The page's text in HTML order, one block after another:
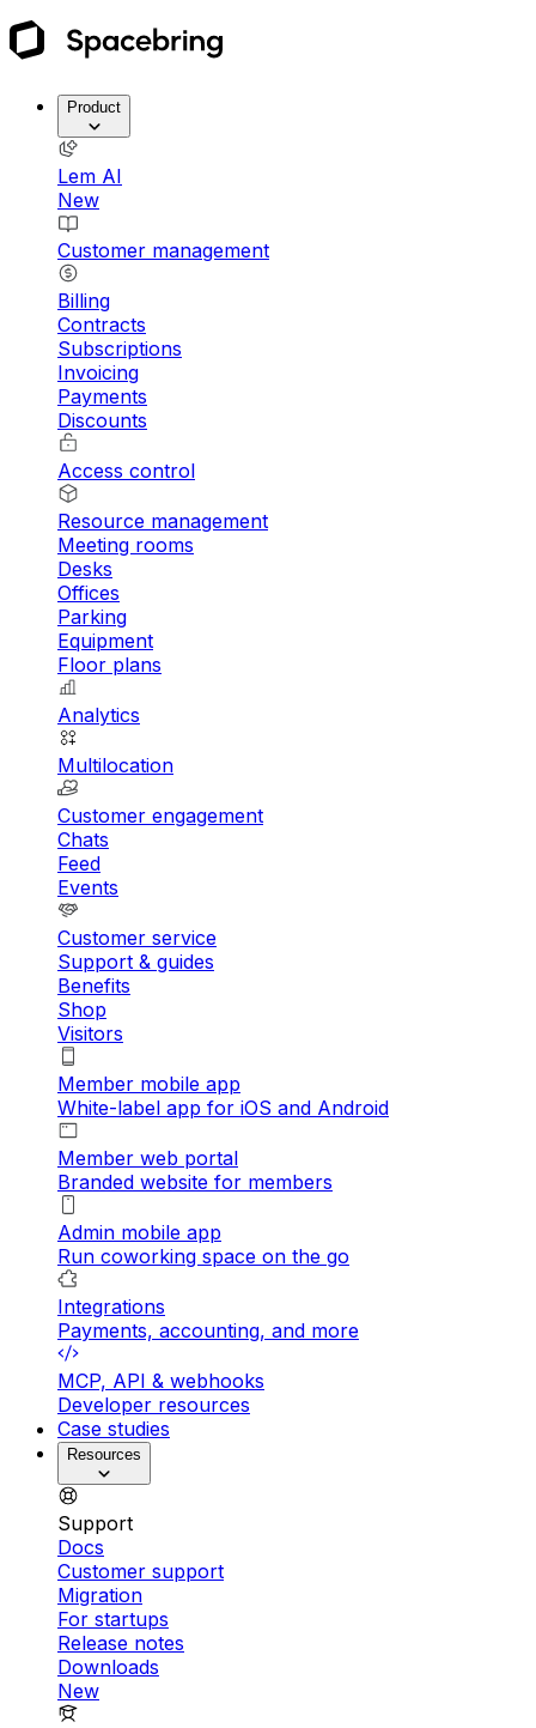
Product
Lem AI
New
Customer management
Billing
Contracts
Subscriptions
Invoicing
Payments
Discounts
Access control
Resource management
Meeting rooms
Desks
Offices
Parking
Equipment
Floor plans
Analytics
Multilocation
Customer engagement
Chats
Feed
Events
Customer service
Support & guides
Benefits
Shop
Visitors
Member mobile app
White-label app for iOS and Android
Member web portal
Branded website for members
Admin mobile app
Run coworking space on the go
Integrations
Payments, accounting, and more
MCP, API & webhooks
Developer resources
Case studies
Resources
Support
Docs
Customer support
Migration
For startups
Release notes
Downloads
New